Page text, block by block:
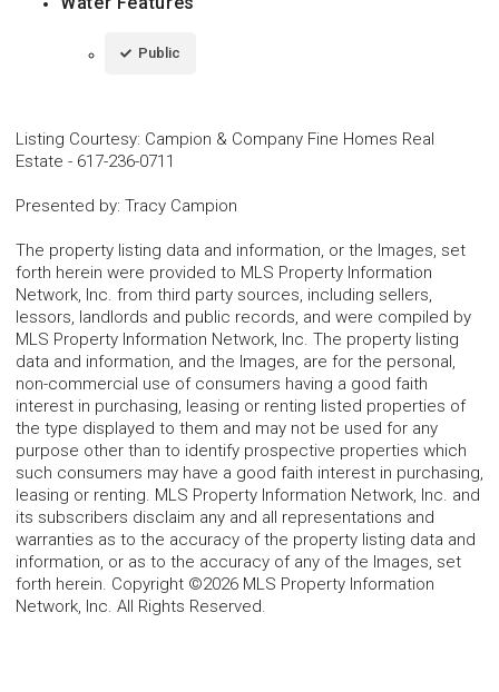
Public
Listing Courtesy: Campion & Company Fine Homes Real
Estate - 617-236-0711
Presented by: Tracy Campion
The property listing data and information, or the Images, set
forth herein were provided to MLS Property Information
Network, Inc. from third party sources, including sellers,
lessors, landlords and public records, and were compiled by
MLS Property Information Network, Inc. The property listing
data and information, and the Images, are for the personal,
non-commercial use of consumers having a good faith
interest in purchasing, leasing or renting listed properties of
the type displayed to them and may not be used for any
purpose other than to identify prospective properties which
such consumers may have a good faith interest in purchasing,
leasing or renting. MLS Property Information Network, Inc. and
its subscribers disclaim any and all representations and
warranties as to the accuracy of the property listing data and
information, or as to the accuracy of any of the Images, set
forth herein. Copyright ©2026 MLS Property Information
Network, Inc. All Rights Reserved.